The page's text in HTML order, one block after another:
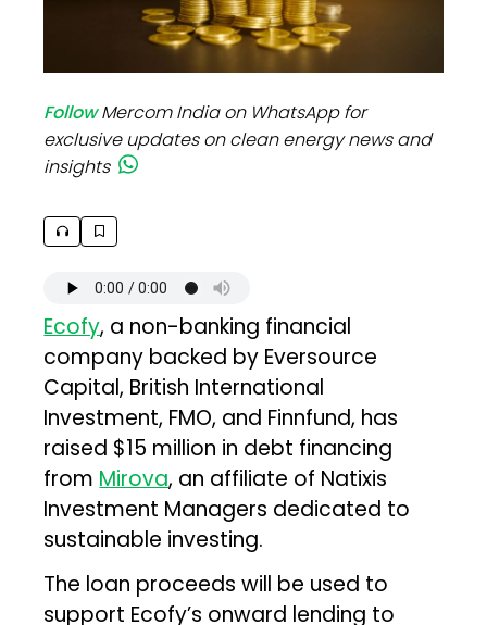
FollowMercom India on WhatsApp for
exclusive updates on clean energy news and
insights
Ecofy, a non-banking financial
company backed by Eversource
Capital, British International
Investment, FMO, and Finnfund, has
raised $15 million in debt financing
from Mirova, an affiliate of Natixis
Investment Managers dedicated to
sustainable investing.
The loan proceeds will be used to
support Ecofy’s onward lending to